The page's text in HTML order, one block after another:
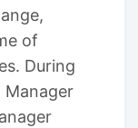
of
During